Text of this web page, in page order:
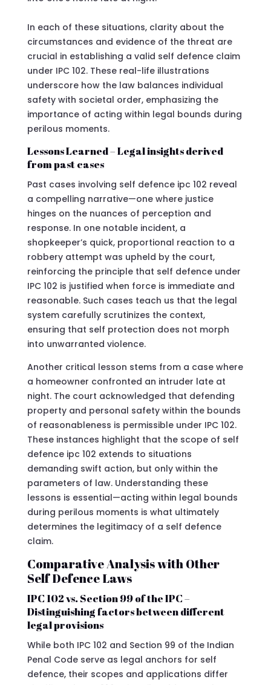
In each of these situations, clarity about the
circumstances and evidence of the threat are
crucial in establishing a valid self defence claim
under IPC 102. These real-life illustrations
underscore how the law balances individual
safety with societal order, emphasizing the
importance of acting within legal bounds during
perilous moments.
Lessons Learned – Legal insights derived
from past cases
Past cases involving self defence ipc 102 reveal
a compelling narrative—one where justice
hinges on the nuances of perception and
response. In one notable incident, a
shopkeeper’s quick, proportional reaction to a
robbery attempt was upheld by the court,
reinforcing the principle that self defence under
IPC 102 is justified when force is immediate and
reasonable. Such cases teach us that the legal
system carefully scrutinizes the context,
ensuring that self protection does not morph
into unwarranted violence.
Another critical lesson stems from a case where
a homeowner confronted an intruder late at
night. The court acknowledged that defending
property and personal safety within the bounds
of reasonableness is permissible under IPC 102.
These instances highlight that the scope of self
defence ipc 102 extends to situations
demanding swift action, but only within the
parameters of law. Understanding these
lessons is essential—acting within legal bounds
during perilous moments is what ultimately
determines the legitimacy of a self defence
claim.
Comparative Analysis with Other
Self Defence Laws
IPC 102 vs. Section 99 of the IPC –
Distinguishing factors between different
legal provisions
While both IPC 102 and Section 99 of the Indian
Penal Code serve as legal anchors for self
defence, their scopes and applications differ